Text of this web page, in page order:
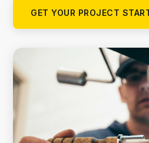
GET YOUR PROJECT